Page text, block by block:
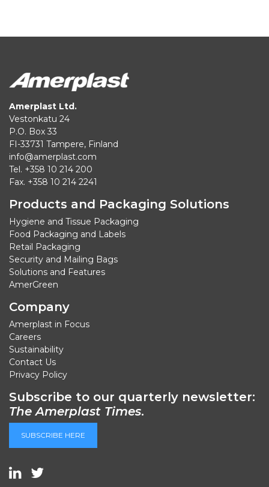
Amerplast Ltd.
Vestonkatu 24
P.O. Box 33
FI-33731 Tampere, Finland
info@amerplast.com
Tel. +358 10 214 200
Fax. +358 10 214 2241
Products and Packaging Solutions
Hygiene and Tissue Packaging
Food Packaging and Labels
Retail Packaging
Security and Mailing Bags
Solutions and Features
AmerGreen
Company
Amerplast in Focus
Careers
Sustainability
Contact Us
Privacy Policy
Subscribe to our quarterly newsletter:
The Amerplast Times.
SUBSCRIBE HERE